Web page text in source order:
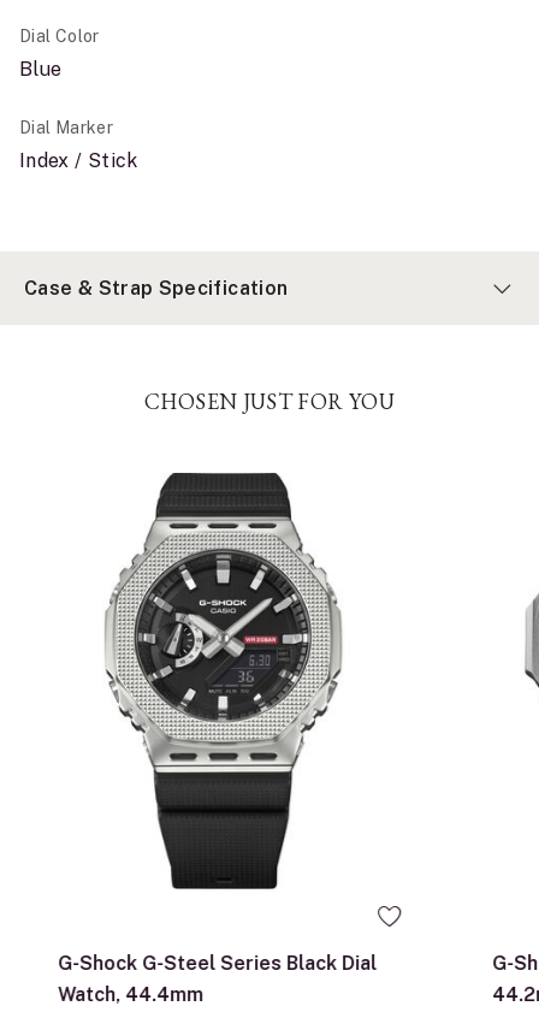
Dial Color
Blue
Dial Marker
Index / Stick
Case & Strap Specification
CHOSEN JUST FOR YOU
G-Shock G-Steel Series Black Dial
Watch, 44.4mm
G-